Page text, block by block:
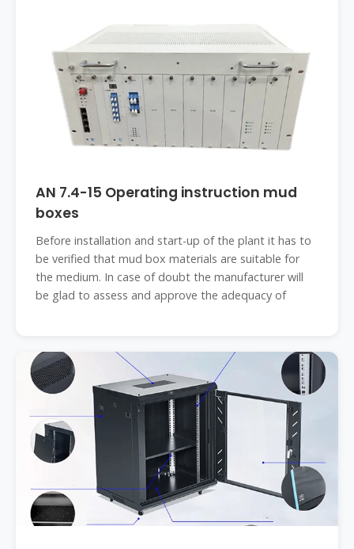
AN 7.4-15 Operating instruction mud
boxes
Before installation and start-up of the plant it has to
be verified that mud box materials are suitable for
the medium. In case of doubt the manufacturer will
be glad to assess and approve the adequacy of